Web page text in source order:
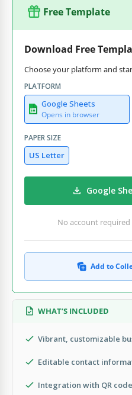
Free Template
Download Free
Choose your platform and
PLATFORM
Google Sheets
Opens in browser
PAPER SIZE
US Letter
Google
No account
Add to
WHAT’S INCLUDED
Vibrant, customizable
Editable contact
Integration with QR